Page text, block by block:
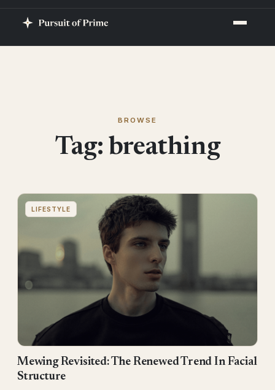
BROWSE
Tag: breathing
LIFESTYLE
Mewing Revisited: The Renewed Trend In Facial
Structure